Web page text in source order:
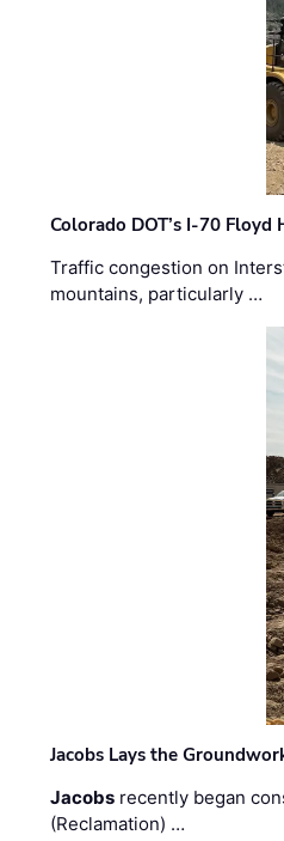
Colorado DOT’s I-70
Traffic congestion on
mountains, particularly …
Jacobs Lays the
Jacobs recently began
(Reclamation) …